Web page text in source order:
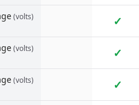
(volts) ✓
(volts) ✓
(volts) ✓